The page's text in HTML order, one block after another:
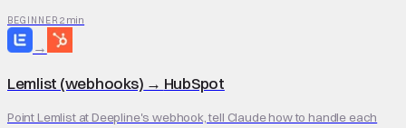
BEGINNER 2 min
→
Lemlist (webhooks) → HubSpot
Point Lemlist at Deepline's webhook, tell Claude how to handle each